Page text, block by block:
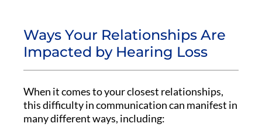
Ways Your Relationships Are
Impacted by Hearing Loss
When it comes to your closest relationships,
this difficulty in communication can manifest in
many different ways, including: